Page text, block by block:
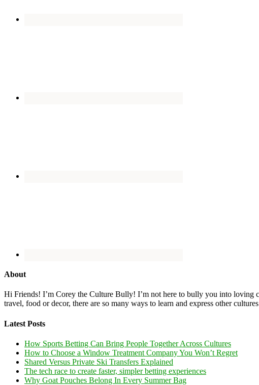
About
Hi Friends! I’m Corey the Culture Bully! I’m not here to bully you into loving
travel, food or decor, there are so many ways to learn and express other
Latest Posts
How Sports Betting Can Bring People Together Across Cultures
How to Choose a Window Treatment Company You Won’t Regret
Shared Versus Private Ski Transfers Explained
The tech race to create faster, simpler betting experiences
Why Goat Pouches Belong In Every Summer Bag